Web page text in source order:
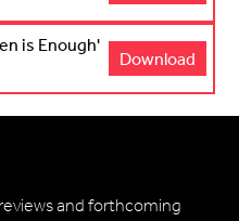
is Enough'
Download
and forthcoming